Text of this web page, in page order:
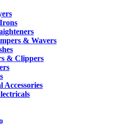
& Wavers
& Clippers
Accessories